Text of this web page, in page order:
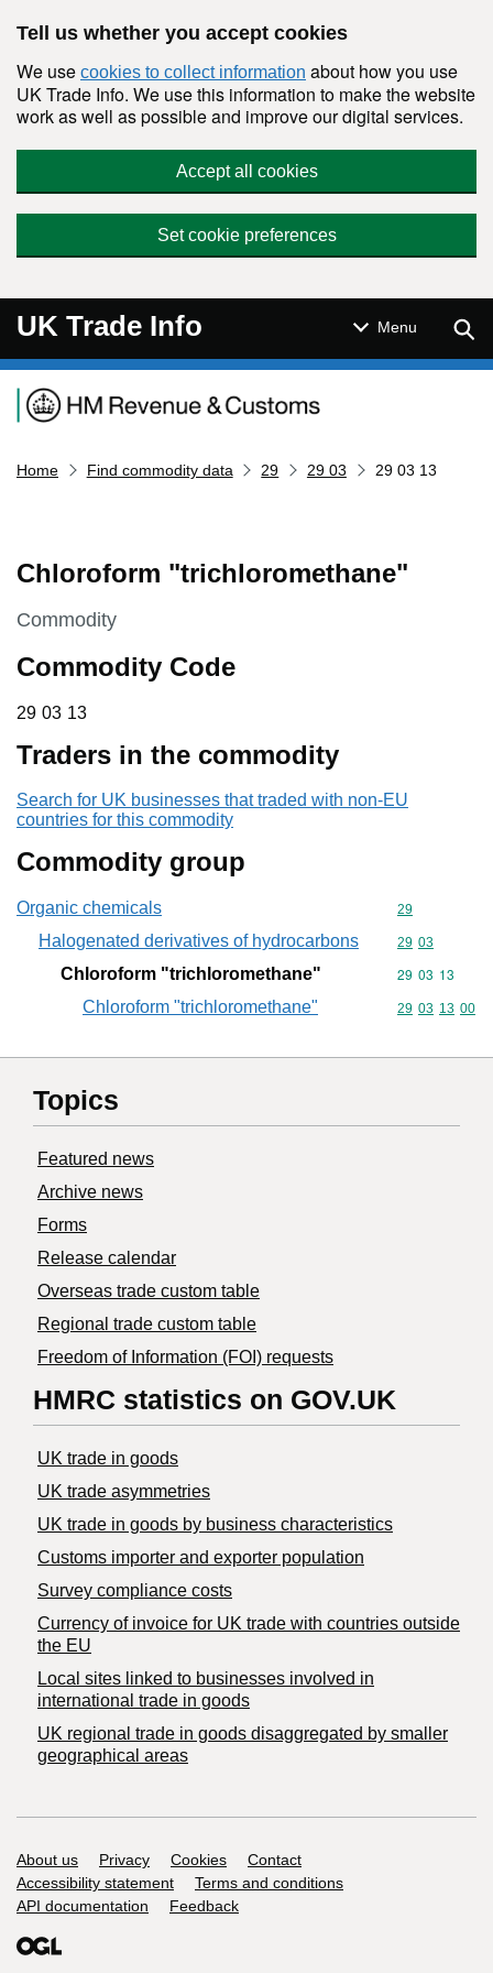
Tell us whether you accept cookies
We use cookies to collect information about how you use
UK Trade Info. We use this information to make the website
work as well as possible and improve our digital services.
Accept all cookies
Set cookie preferences
UK Trade Info Menu
Navigation menu
Home Find commodity data 29 29 03 29 03 13
Chloroform "trichloromethane"
This section is
Commodity
Commodity Code
29 03 13
29 03 13
Traders in the commodity
Search for UK businesses that traded with non-EU
countries for this commodity
Commodity group
Organic chemicals Commodity
29
Halogenated derivatives of hydrocarbons Commodity
29 03
Chloroform "trichloromethane" Commodity
29 03 13
Chloroform "trichloromethane"
Commodity
29 03 13 00
Topics
Featured news
Archive news
Forms
Release calendar
Overseas trade custom table
Regional trade custom table
Freedom of Information (FOI) requests
HMRC statistics on GOV.UK
UK trade in goods
UK trade asymmetries
​UK trade in goods by business characteristics
Customs importer and exporter population
Survey compliance costs
Currency of invoice for UK trade with countries outside
the EU
Local sites linked to businesses involved in
international trade in goods
UK regional trade in goods disaggregated by smaller
geographical areas
Support links
About us Privacy Cookies
Contact
Accessibility statement
Terms and conditions
API documentation
Feedback